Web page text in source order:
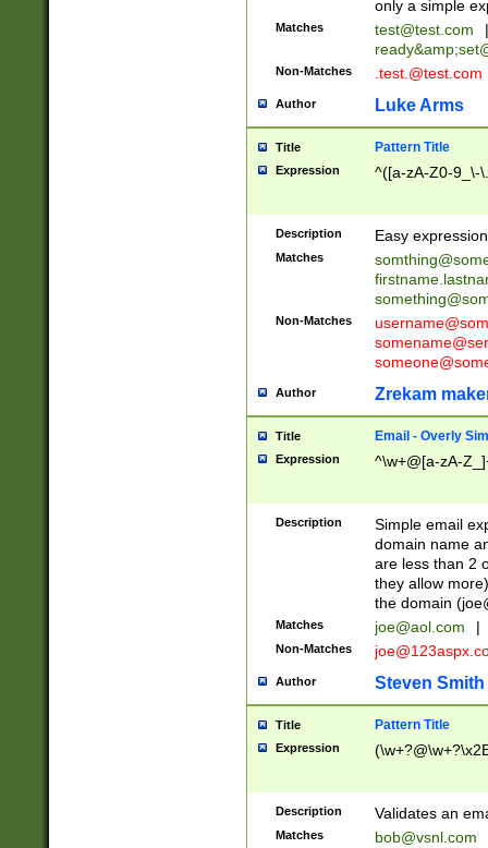
only a simple
Matches test@test.com
|
ready&amp;
Non-Matches .test.@test.com
Author Luke Arms
Title Pattern Title
Expression ^([a-zA-Z0-9_\-
Description Easy
Matches
Non-Matches
Author Zrekam
Title Email - Overly
Expression ^\w+@[a-zA-
Description
Simple email
domain name
are less than 2
they allow
the domain (
Matches joe@aol.com |
Non-Matches
Author Steven Smith
Title Pattern Title
Expression
Description Validates an
Matches bob@vsnl.com